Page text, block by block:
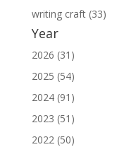
writing craft (33)
Year
2026 (31)
2025 (54)
2024 (91)
2023 (51)
2022 (50)